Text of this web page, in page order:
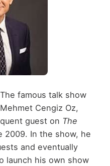
famous talk show
Cengiz Oz,
guest on The
2009. In the show, he
and eventually
launch his own show